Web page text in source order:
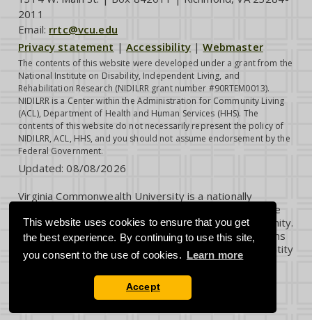
This website uses cookies to ensure that you get
the best experience. By continuing to use this site,
you consent to the use of cookies. Learn more
Accept
2011
Email: rrtc@vcu.edu
Privacy statement |Accessibility |Webmaster
The contents of this website were developed under a grant from the
National Institute on Disability, Independent Living, and
Rehabilitation Research (NIDILRR grant number #90RTEM0013).
NIDILRR is a Center within the Administration for Community Living
(ACL), Department of Health and Human Services (HHS). The
contents of this website do not necessarily represent the policy of
NIDILRR, ACL, HHS, and you should not assume endorsement by the
Federal Government.
Updated:08/08/2026
Virginia Commonwealth University is a nationally
renowned public research institution dedicated to the
success and well-being of all members of its community.
VCU student, faculty and staff groups and associations
are open without regard to any characteristic or identity
protected by law.